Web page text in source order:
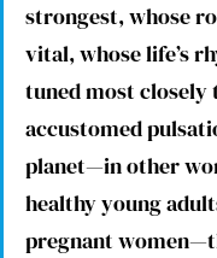
strongest, whose
vital, whose life’s
tuned most closely
accustomed
planet—in other
healthy young
pregnant